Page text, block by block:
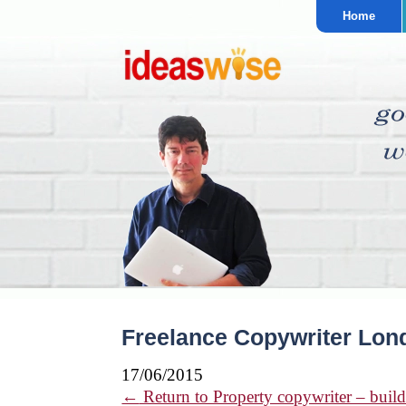
Home
Freelance Copywriter
17/06/2015
← Return to Property copywriter –